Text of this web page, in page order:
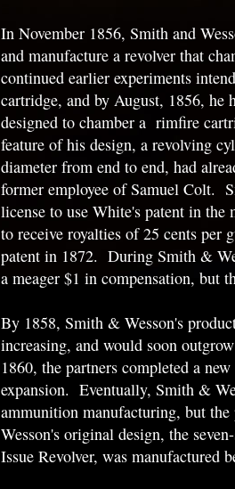
In November 1856, Smith and
and manufacture a revolver that
continued earlier experiments
cartridge, and by August, 1856, he
designed to chamber a rimfire
feature of his design, a revolving
diameter from end to end, had
former employee of Samuel Colt.
license to use White's patent in
to receive royalties of 25 cents per
patent in 1872. During Smith &
a meager $1 in compensation, but
By 1858, Smith & Wesson's
increasing, and would soon
1860, the partners completed a
expansion. Eventually, Smith &
ammunition manufacturing, but
Wesson's original design, the
Issue Revolver, was manufactured